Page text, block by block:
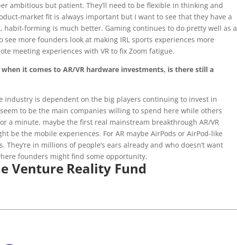
ambitious but patient. They’ll need to be flexible in thinking and
market fit is always important but I want to see that they have a
forming is much better. Gaming continues to do pretty well as a
more founders look at making IRL sports experiences more
meeting experiences with VR to fix Zoom fatigue.
it comes to AR/VR hardware investments, is there still a
industry is dependent on the big players continuing to invest in
to be the main companies willing to spend here while others
a minute, maybe the first real mainstream breakthrough AR/VR
be the mobile experiences. For AR maybe AirPods or AirPod-like
in millions of people’s ears already and who doesn’t want
founders might find some opportunity.
Venture Reality Fund